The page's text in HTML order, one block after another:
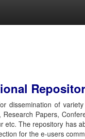
dissemination of
Papers,
etc. The repository has
for the e-users